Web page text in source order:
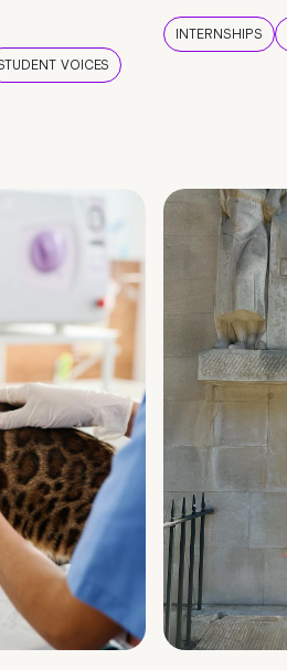
VOICES
INTERNSHIPS